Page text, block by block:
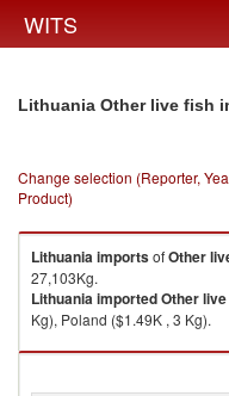
WITS
Lithuania Other live fish
Change selection (Reporter,
Product)
LithuaniaimportsofOther
27,103Kg.
LithuaniaimportedOther
Kg), Poland ($1.49K , 3 Kg).
Other live fish exports by